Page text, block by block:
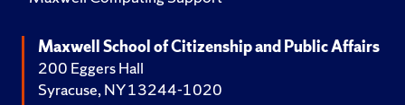
Maxwell School of Citizenship and Public Affairs
200 Eggers Hall
Syracuse, NY 13244-1020